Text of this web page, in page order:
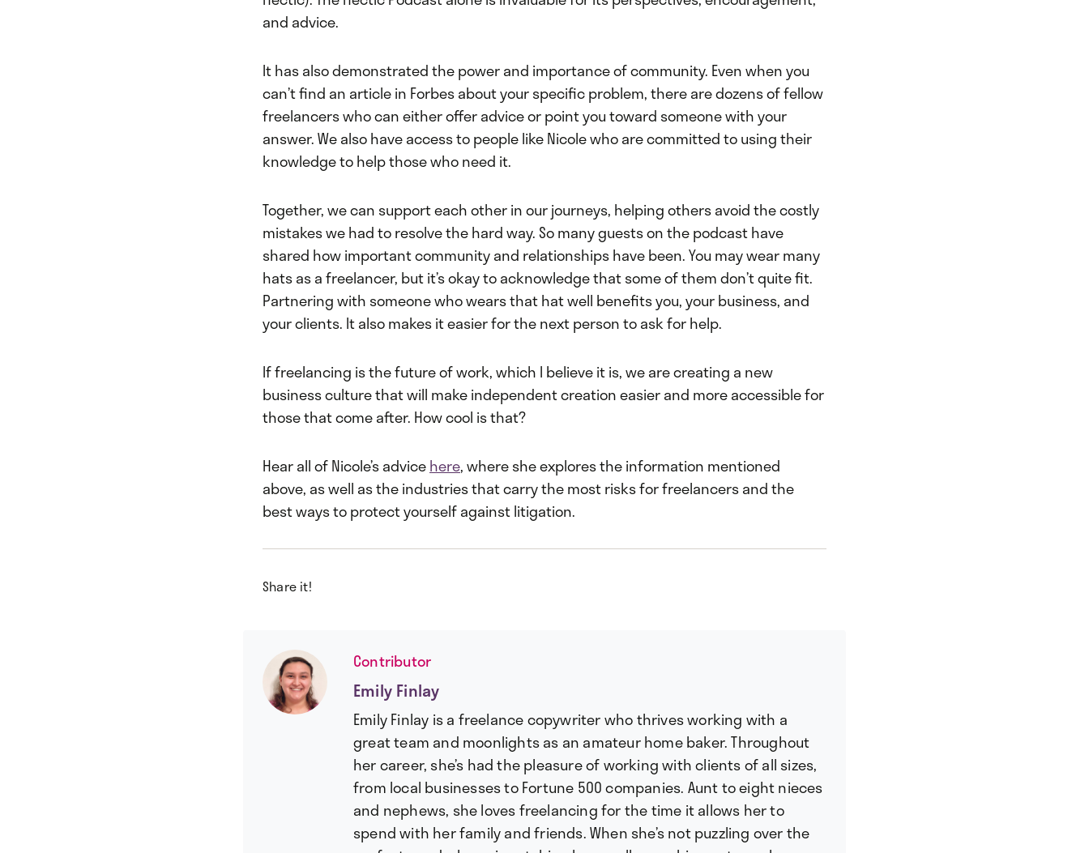
and advice.
It has also demonstrated the power and importance of community. Even when you
can’t find an article in Forbes about your specific problem, there are dozens of fellow
freelancers who can either offer advice or point you toward someone with your
answer. We also have access to people like Nicole who are committed to using their
knowledge to help those who need it.
Together, we can support each other in our journeys, helping others avoid the costly
mistakes we had to resolve the hard way. So many guests on the podcast have
shared how important community and relationships have been. You may wear many
hats as a freelancer, but it’s okay to acknowledge that some of them don’t quite fit.
Partnering with someone who wears that hat well benefits you, your business, and
your clients. It also makes it easier for the next person to ask for help.
If freelancing is the future of work, which I believe it is, we are creating a new
business culture that will make independent creation easier and more accessible for
those that come after. How cool is that?
Hear all of Nicole’s advicehere, where she explores the information mentioned
above, as well as the industries that carry the most risks for freelancers and the
best ways to protect yourself against litigation.
Share it!
Contributor
Emily Finlay
Emily Finlay is a freelance copywriter who thrives working with a
great team and moonlights as an amateur home baker. Throughout
her career, she’s had the pleasure of working with clients of all sizes,
from local businesses to Fortune 500 companies. Aunt to eight nieces
and nephews, she loves freelancing for the time it allows her to
spend with her family and friends. When she’s not puzzling over the